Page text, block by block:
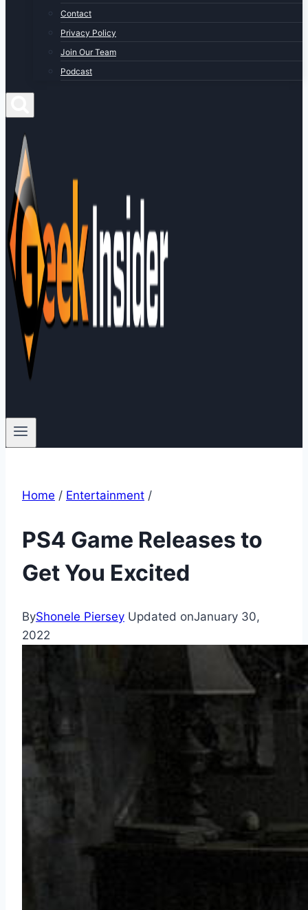
Contact
Privacy Policy
Join Our Team
Podcast
Home / Entertainment /
PS4 Game Releases to
Get You Excited
ByShonele Piersey Updated onJanuary 30,
2022